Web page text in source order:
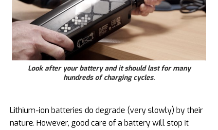
Look after your battery and it should last for many
hundreds of charging cycles.
Lithium-ion batteries do degrade (very slowly) by their
nature. However, good care of a battery will stop it